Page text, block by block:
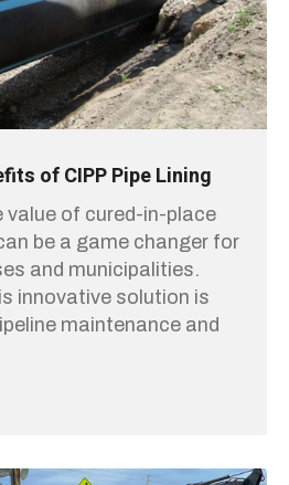
of CIPP Pipe Lining
value of cured-in-place
be a game changer for
and municipalities.
innovative solution is
maintenance and